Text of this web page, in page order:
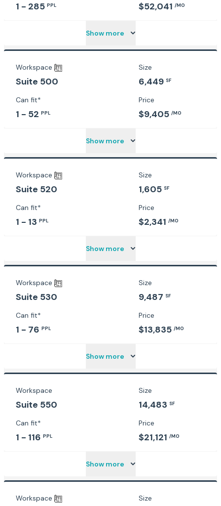
1 - 285 PPL $52,041 /MO
Show more
Workspace
Suite 500
Size
6,449 SF
Can fit*
1 - 52 PPL
Price
$9,405 /MO
Show more
Workspace
Suite 520
Size
1,605 SF
Can fit*
1 - 13 PPL
Price
$2,341 /MO
Show more
Workspace
Suite 530
Size
9,487 SF
Can fit*
1 - 76 PPL
Price
$13,835 /MO
Show more
Workspace
Suite 550
Size
14,483 SF
Can fit*
1 - 116 PPL
Price
$21,121 /MO
Show more
Workspace Size